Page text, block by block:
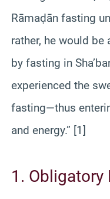
Rāmaḍān fasting
rather, he would
by fasting in
experienced the
fasting—thus
and energy.” [1]
1. Obligatory